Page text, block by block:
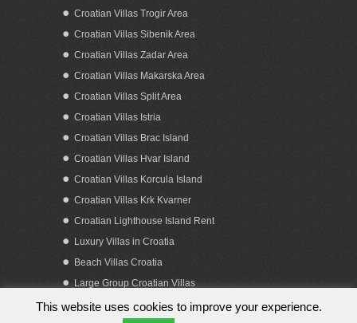
Croatian Villas Trogir Area
Croatian Villas Sibenik Area
Croatian Villas Zadar Area
Croatian Villas Makarska Area
Croatian Villas Split Area
Croatian Villas Istria
Croatian Villas Brac Island
Croatian Villas Hvar Island
Croatian Villas Korcula Island
Croatian Villas Krk Kvarner
Croatian Lighthouse Island Rent
Luxury Villas in Croatia
Beach Villas Croatia
Large Group Croatian Villas
This website uses cookies to improve your experience.